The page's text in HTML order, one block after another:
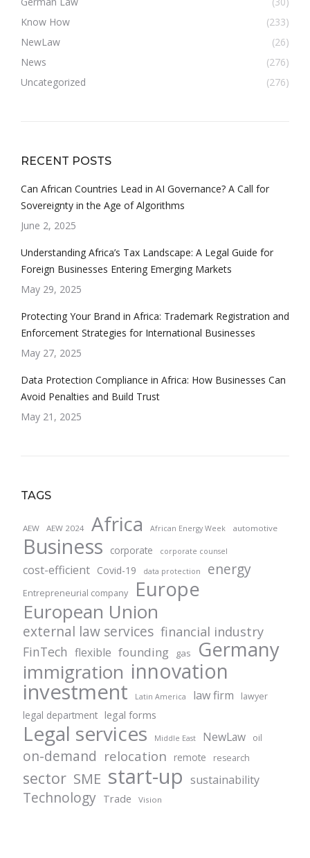
Know How
(233)
NewLaw
(26)
News
(276)
Uncategorized
(276)
RECENT POSTS
Can African Countries Lead in AI Governance? A Call for
Sovereignty in the Age of Algorithms
June 2, 2025
Understanding Africa’s Tax Landscape: A Legal Guide for
Foreign Businesses Entering Emerging Markets
May 29, 2025
Protecting Your Brand in Africa: Trademark Registration and
Enforcement Strategies for International Businesses
May 27, 2025
Data Protection Compliance in Africa: How Businesses Can
Avoid Penalties and Build Trust
May 21, 2025
TAGS
AEW AEW 2024 Africa African Energy Week automotive
Business corporate corporate counsel
cost-efficient Covid-19 data protection energy
Entrepreneurial company Europe
European Union
external law services financial industry
FinTech flexible founding gas Germany
immigration innovation
investment Latin America law firm lawyer
legal department legal forms
Legal services Middle East NewLaw oil
on-demand relocation remote research
sector SME start-up sustainability
Technology Trade Vision